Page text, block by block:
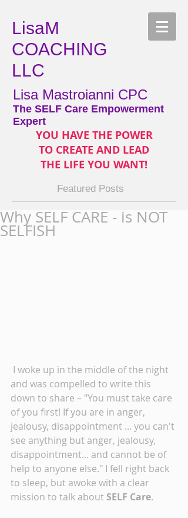
LisaM
COACHING
LLC
Lisa Mastroianni CPC
The SELF Care Empowerment
Expert
YOU HAVE THE POWER
TO CREATE AND LEAD
THE LIFE YOU WANT!
Featured Posts
Why SELF CARE - is NOT
SELFISH
and was compelled to write this
down to share – "You must take care
of you first! If you are in anger,
jealousy, disappointment ... you can't
see anything but anger, jealousy,
disappointment... and cannot be of
help to anyone else." I fell right back
to sleep, but awoke with a clear
mission to talk about SELF Care.